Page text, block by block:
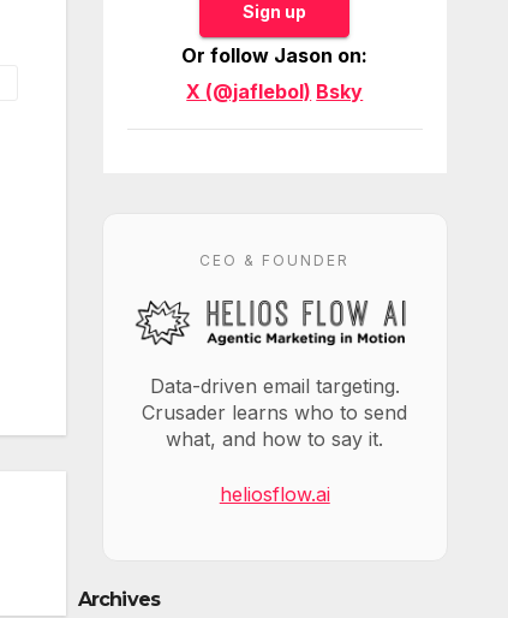
Sign up
Or follow Jason on:
X (@jaflebol) Bsky
CEO & FOUNDER
Data-driven email targeting.
Crusader learns who to send
what, and how to say it.
heliosflow.ai
Archives